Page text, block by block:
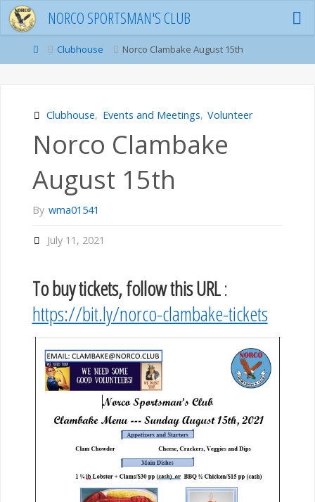
Skip
to
content
NORCO SPORTSMAN'S CLUB
HomeClubhouse Norco Clambake August 15th
Clubhouse, Events and Meetings, Volunteer
Norco Clambake
August 15th
By wma01541
July 11, 2021
To buy tickets, follow this URL:
https://bit.ly/norco-clambake-tickets